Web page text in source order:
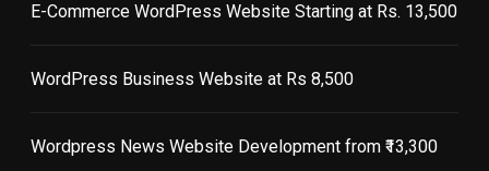
E-Commerce WordPress Website Starting at Rs. 13,500
WordPress Business Website at Rs 8,500
Wordpress News Website Development from ₹13,300